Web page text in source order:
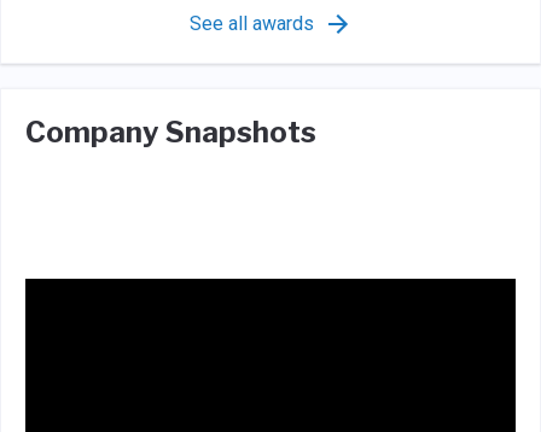
See all awards
Company Snapshots